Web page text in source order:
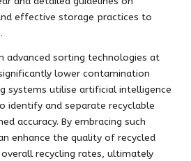
effective storage practices to
advanced sorting technologies at
lower contamination
systems utilise artificial intelligence
identify and separate recyclable
accuracy. By embracing such
enhance the quality of recycled
recycling rates, ultimately